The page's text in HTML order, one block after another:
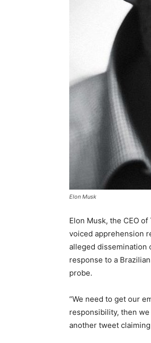
Elon Musk
Elon Musk, the CEO
voiced apprehension
alleged dissemination
response to a
probe.
“We need to get our
responsibility, then
another tweet